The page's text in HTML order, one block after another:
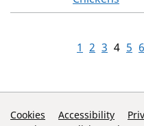
1 2 3 4 5 6
Support Links
Cookies Accessibility